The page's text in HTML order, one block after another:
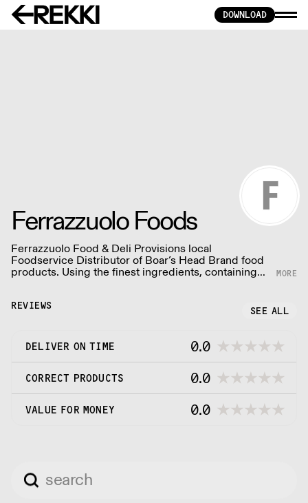
DOWNLOAD
Ferrazzuolo Foods
Ferrazzuolo Food & Deli Provisions local
Foodservice Distributor of Boar’s Head Brand food
products. Using the finest ingredients, containing
no by-products or fillers, no artificial colors or
REVIEWS SEE ALL
DELIVER ON TIME 0.0
CORRECT PRODUCTS 0.0
VALUE FOR MONEY 0.0